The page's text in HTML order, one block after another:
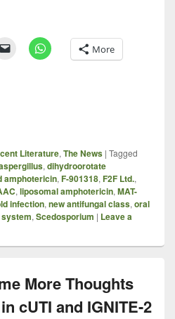
More
Literature, The News | Tagged
, dihydroorotate
amphotericin, F-901318, F2F Ltd.,
, liposomal amphotericin, MAT-
infection, new antifungal class, oral
system, Scedosporium | Leave a
More Thoughts
cUTI and IGNITE-2